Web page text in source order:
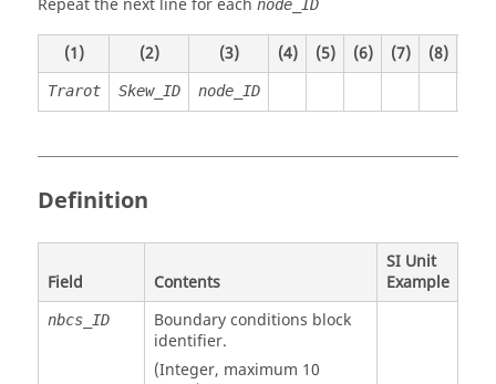
node_ID
(1) (2) (3) (4) (5) (6) (7) (8)
Trarot Skew_ID node_ID
Definition
Field Contents
SI Unit
Example
nbcs_ID
Boundary conditions block
identifier.
(Integer, maximum 10